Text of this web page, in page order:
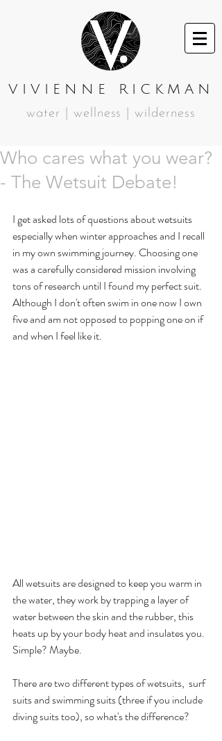
VIVIENNE RICKMAN
water | wellness | wilderness
Who cares what you wear?
- The Wetsuit Debate!
I get asked lots of questions about wetsuits
especially when winter approaches and I recall
in my own swimming journey. Choosing one
was a carefully considered mission involving
tons of research until I found my perfect suit.
Although I don't often swim in one now I own
five and am not opposed to popping one on if
and when I feel like it.
All wetsuits are designed to keep you warm in
the water, they work by trapping a layer of
water between the skin and the rubber, this
heats up by your body heat and insulates you.
Simple? Maybe.
There are two different types of wetsuits,  surf
suits and swimming suits (three if you include
diving suits too), so what's the difference?